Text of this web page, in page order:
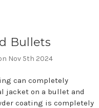
Bullets
Nov 5th 2024
can completely
jacket on a bullet and
coating is completely